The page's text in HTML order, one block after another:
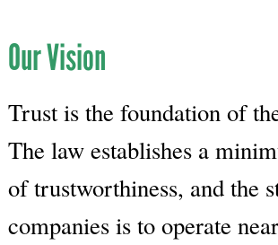
Our Vision
Trust is the foundation of
The law establishes a
of trustworthiness, and the
companies is to operate